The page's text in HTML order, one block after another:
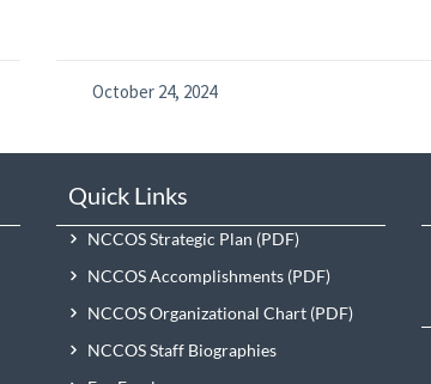
October 24, 2024
Quick Links
NCCOS Strategic Plan
NCCOS Accomplishments
NCCOS Organizational Chart
NCCOS Staff Biographies